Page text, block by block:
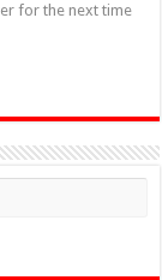
for the next time